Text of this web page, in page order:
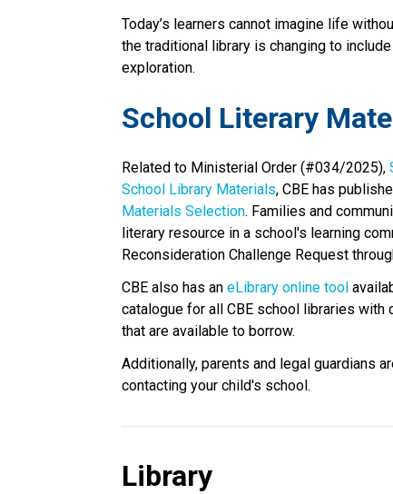
Today’s learners cannot imagine life
the traditional library is changing to
exploration.​​​
School Literary
Related to Ministerial Order (#034/2025),
School Library Materials, CBE has
Materials Selection. Families and
literary resource in a school's learning
Reconsideration Challenge Request
CBE also has an eLibrary online tool
catalogue for all CBE school libraries with
that are available to borrow.
Additionally, parents and legal guardians
contacting your child's school. ​
Library